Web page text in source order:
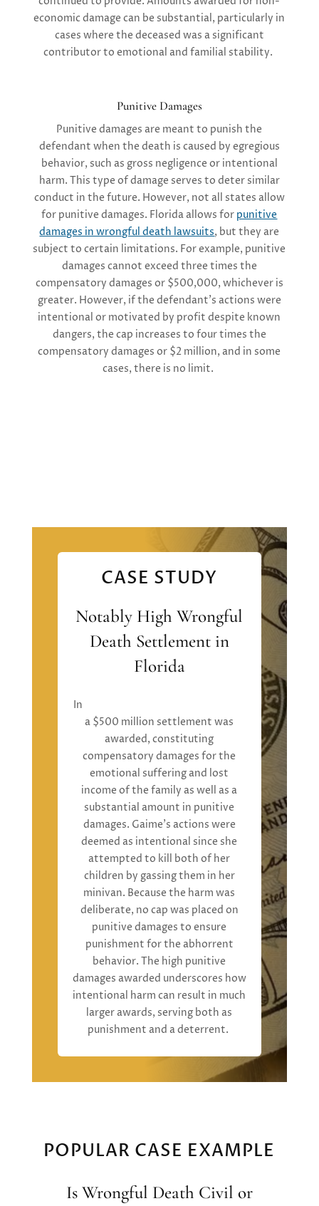
economic damage can be substantial, particularly in
cases where the deceased was a significant
contributor to emotional and familial stability.
Punitive Damages
Punitive damages are meant to punish the
defendant when the death is caused by egregious
behavior, such as gross negligence or intentional
harm. This type of damage serves to deter similar
conduct in the future. However, not all states allow
for punitive damages. Florida allows for punitive
damages in wrongful death lawsuits, but they are
subject to certain limitations. For example, punitive
damages cannot exceed three times the
compensatory damages or $500,000, whichever is
greater. However, if the defendant’s actions were
intentional or motivated by profit despite known
dangers, the cap increases to four times the
compensatory damages or $2 million, and in some
cases, there is no limit.
CASE STUDY
Notably High Wrongful
Death Settlement in
Florida
In
a $500 million settlementwas
awarded,constituting
compensatory damagesfor the
emotional suffering and lost
income of the family as well as a
substantial amount in punitive
damages. Gaime’s actions were
deemed as intentional since she
attempted to kill both of her
children by gassing them in her
minivan. Because the harm was
deliberate, no cap was placed on
punitive damages to ensure
punishment for the abhorrent
behavior. The high punitive
damages awarded underscores how
intentional harm can result in much
larger awards, serving both as
punishment and a deterrent.
POPULAR CASE EXAMPLE
Is Wrongful Death Civil or